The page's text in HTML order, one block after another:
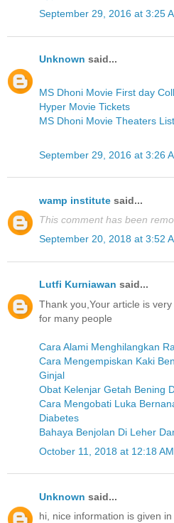
September 29, 2016 at 3:25
Unknown said...
MS Dhoni Movie First day
Hyper Movie Tickets
MS Dhoni Movie Theaters
September 29, 2016 at 3:26
wamp institute said...
This comment has been
September 20, 2018 at 3:52
Lutfi Kurniawan said...
Thank you,Your article is
for many people
Cara Alami Menghilangkan
Cara Mengempiskan Kaki
Ginjal
Obat Kelenjar Getah Bening
Cara Mengobati Luka
Diabetes
Bahaya Benjolan Di Leher
October 11, 2018 at 12:18 AM
Unknown said...
hi, nice information is given